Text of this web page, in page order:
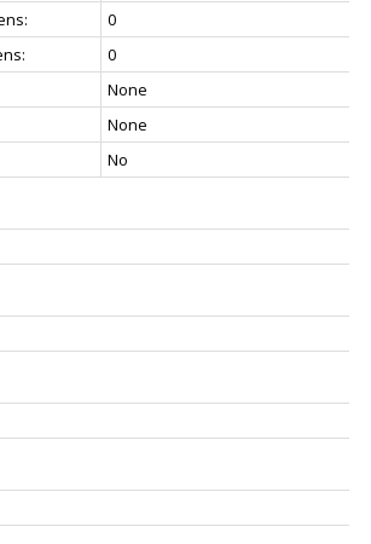
0
0
None
None
No